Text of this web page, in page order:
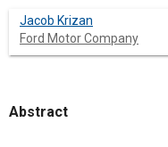
Jacob Krizan
Ford Motor Company
Abstract